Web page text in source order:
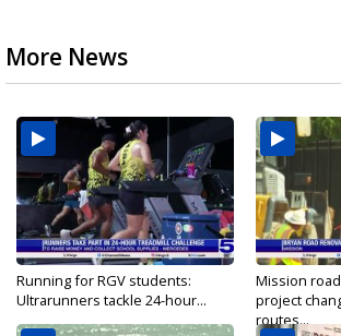
More News
Running for RGV students:
Ultrarunners tackle 24-hour...
Mission
project
routes...